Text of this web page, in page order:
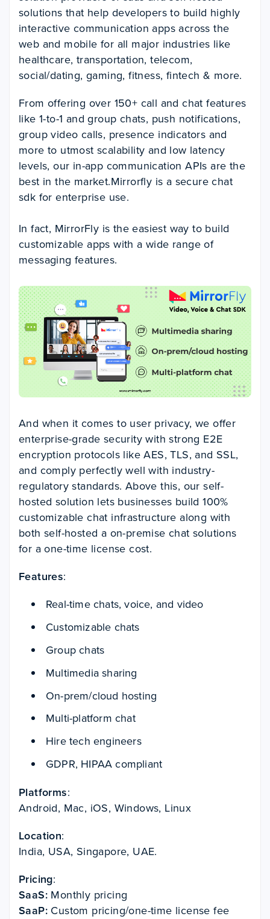
solutions that help developers to build highly
interactive communication apps across the
web and mobile for all major industries like
healthcare, transportation, telecom,
social/dating, gaming, fitness, fintech & more.
From offering over 150+ call and chat features
like 1-to-1 and group chats, push notifications,
group video calls, presence indicators and
more to utmost scalability and low latency
levels, our in-app communication APIs are the
best in the market.Mirrorfly is a secure chat
sdk for enterprise use.
In fact, MirrorFly is the easiest way to build
customizable apps with a wide range of
messaging features.
And when it comes to user privacy, we offer
enterprise-grade security with strong E2E
encryption protocols like AES, TLS, and SSL,
and comply perfectly well with industry-
regulatory standards. Above this, our self-
hosted solution lets businesses build 100%
customizable chat infrastructure along with
both self-hosted a on-premise chat solutions
for a one-time license cost.
Features:
Real-time chats, voice, and video
Customizable chats
Group chats
Multimedia sharing
On-prem/cloud hosting
Multi-platform chat
Hire tech engineers
GDPR, HIPAA compliant
Platforms:
Android, Mac, iOS, Windows, Linux
Location:
India, USA, Singapore, UAE.
Pricing:
SaaS: Monthly pricing
SaaP: Custom pricing/one-time license fee